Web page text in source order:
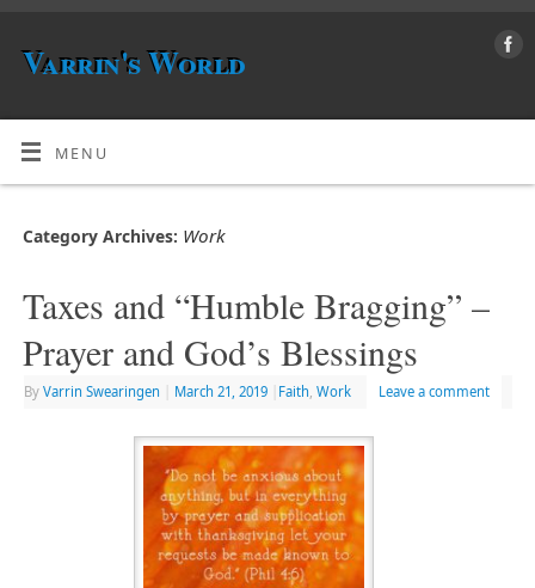
Varrin's World
MENU
Category Archives: Work
Taxes and “Humble Bragging” –
Prayer and God’s Blessings
By Varrin Swearingen March 21, 2019 Faith Work Leave a comment